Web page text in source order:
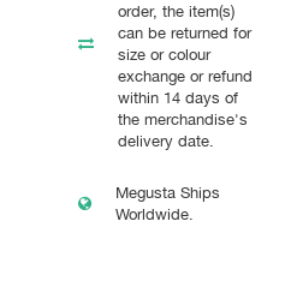
order, the item(s)
can be returned for
size or colour
exchange or refund
within 14 days of
the merchandise's
delivery date.
Megusta Ships
Worldwide.